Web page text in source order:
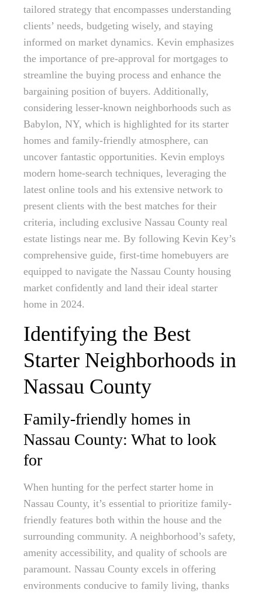
tailored strategy that encompasses understanding
clients’ needs, budgeting wisely, and staying
informed on market dynamics. Kevin emphasizes
the importance of pre-approval for mortgages to
streamline the buying process and enhance the
bargaining position of buyers. Additionally,
considering lesser-known neighborhoods such as
Babylon, NY, which is highlighted for its starter
homes and family-friendly atmosphere, can
uncover fantastic opportunities. Kevin employs
modern home-search techniques, leveraging the
latest online tools and his extensive network to
present clients with the best matches for their
criteria, including exclusive Nassau County real
estate listings near me. By following Kevin Key’s
comprehensive guide, first-time homebuyers are
equipped to navigate the Nassau County housing
market confidently and land their ideal starter
home in 2024.
Identifying the Best
Starter Neighborhoods in
Nassau County
Family-friendly homes in
Nassau County: What to look
for
When hunting for the perfect starter home in
Nassau County, it’s essential to prioritize family-
friendly features both within the house and the
surrounding community. A neighborhood’s safety,
amenity accessibility, and quality of schools are
paramount. Nassau County excels in offering
environments conducive to family living, thanks